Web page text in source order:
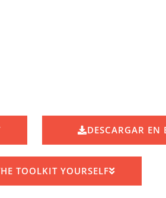
DESCARGAR EN
TOOLKIT YOURSELF